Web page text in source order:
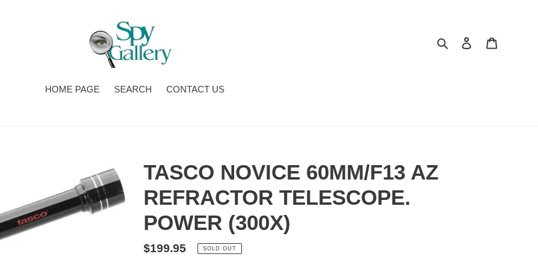
Search Log in
HOME PAGE SEARCH CONTACT US
TASCO NOVICE 60MM/F13 AZ
REFRACTOR TELESCOPE.
POWER (300X)
Regular
$199.95 SOLD OUT